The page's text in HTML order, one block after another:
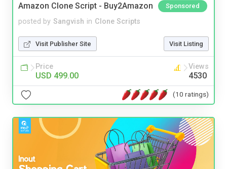
Amazon Clone Script - Buy2Amazon Sponsored
posted by Sangvish in Clone Scripts
Visit Publisher Site Visit Listing
Price
USD 499.00
Views
4530
(10 ratings)